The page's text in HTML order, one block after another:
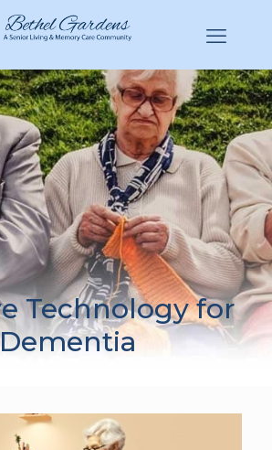
Hello@BethelGardens.com
Technology for